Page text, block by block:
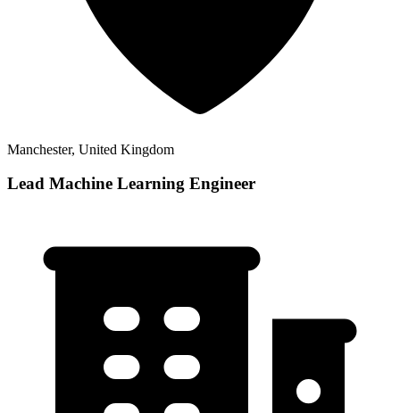
Manchester, United Kingdom
Lead Machine Learning Engineer